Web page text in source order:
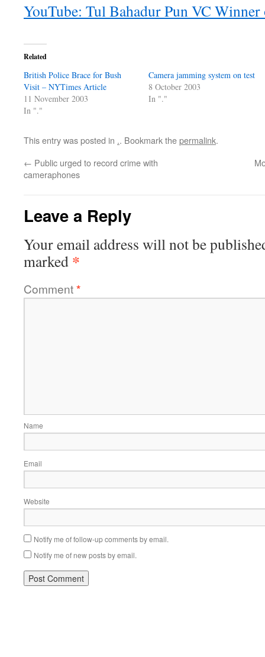
YouTube: Tul Bahadur Pun VC
Related
British Police Brace for Bush
Visit – NYTimes Article
11 November 2003
In "."
Camera jamming system on test
8 October 2003
In "."
This entry was posted in .. Bookmark thepermalink.
← Public urged to record crime with
cameraphones
Leave a Reply
Your email address will not be
marked *
Comment*
Name
Email
Website
Notify me of follow-up comments by email.
Notify me of new posts by email.